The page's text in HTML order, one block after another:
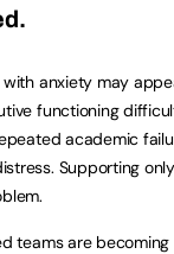
anxiety may
functioning
academic
Supporting
teams are